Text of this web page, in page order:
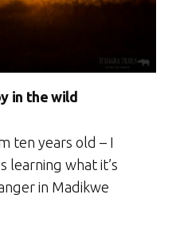
in the wild
ten years old – I
learning what it’s
in Madikwe